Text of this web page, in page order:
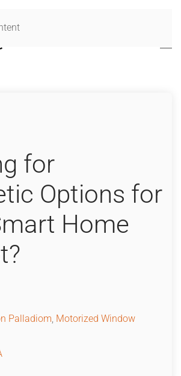
for
Options for
Home
Palladiom, Motorized Window